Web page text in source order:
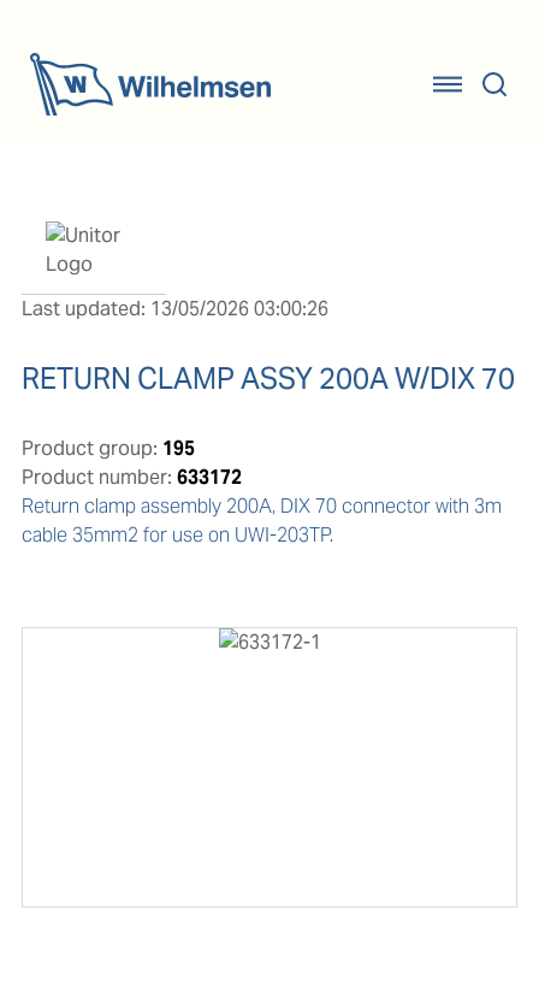
Last updated: 13/05/2026 03:00:26
RETURN CLAMP ASSY 200A W/DIX 70
Product group: 195
Product number: 633172
Return clamp assembly 200A, DIX 70 connector with 3m
cable 35mm2 for use on UWI-203TP.